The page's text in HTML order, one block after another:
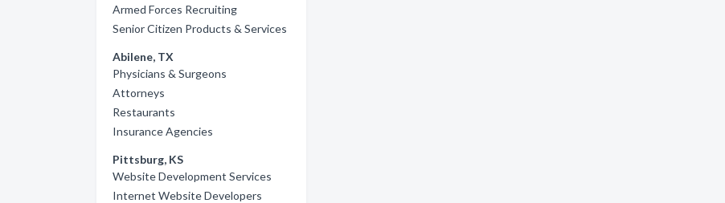
Armed Forces Recruiting
Senior Citizen Products & Services
Abilene, TX
Physicians & Surgeons
Attorneys
Restaurants
Insurance Agencies
Pittsburg, KS
Website Development Services
Internet Website Developers